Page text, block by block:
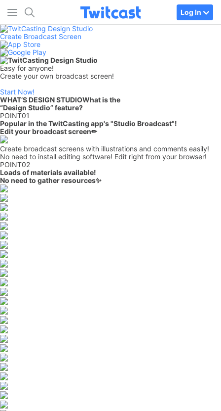
Log In
Create Broadcast Screen
Easy for anyone!
Create your own broadcast screen!
Start Now!
WHAT’S DESIGN STUDIOWhat is the
“Design Studio” feature?
POINT01
Popular in the TwitCasting app's "Studio Broadcast"!
Edit your broadcast screen✏
Create broadcast screens with illustrations and comments easily!
No need to install editing software! Edit right from your browser!
POINT02
Loads of materials available!
No need to gather resources✨